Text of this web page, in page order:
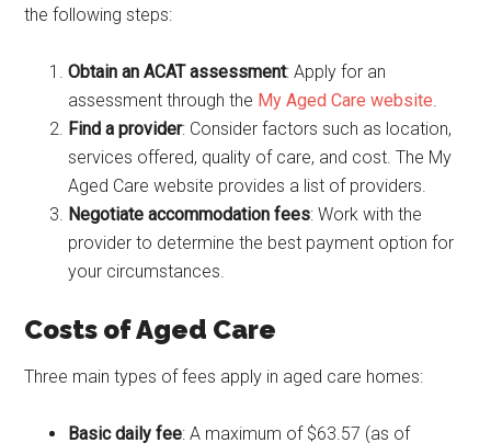
the following steps:
Obtain an ACAT assessment: Apply for an
assessment through the My Aged Care website
Find a provider: Consider factors such as location,
services offered, quality of care, and cost. The My
Aged Care website provides a list of providers.
Negotiate accommodation fees: Work with the
provider to determine the best payment option for
your circumstances.
Costs of Aged Care
Three main types of fees apply in aged care homes:
Basic daily fee: A maximum of $63.57 (as of